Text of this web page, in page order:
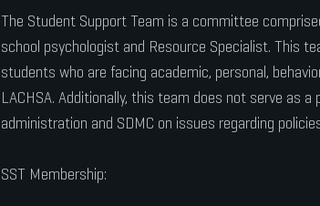
The Student Support Team is a committee
school psychologist and Resource Specialist. This
students who are facing academic, personal,
LACHSA. Additionally, this team does not serve as
administration and SDMC on issues regarding
SST Membership: